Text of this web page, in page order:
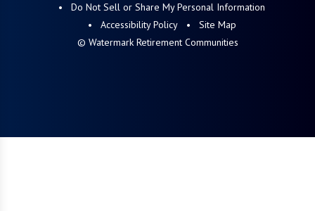
Do Not Sell or Share My Personal Information
Accessibility Policy
Site Map
© Watermark Retirement Communities